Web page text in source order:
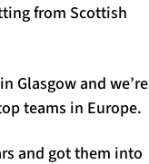
from Scottish
Glasgow and we’re
teams in Europe.
and got them into